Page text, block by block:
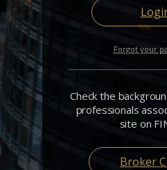
Forgot your
Check the
professionals
site on
Broker